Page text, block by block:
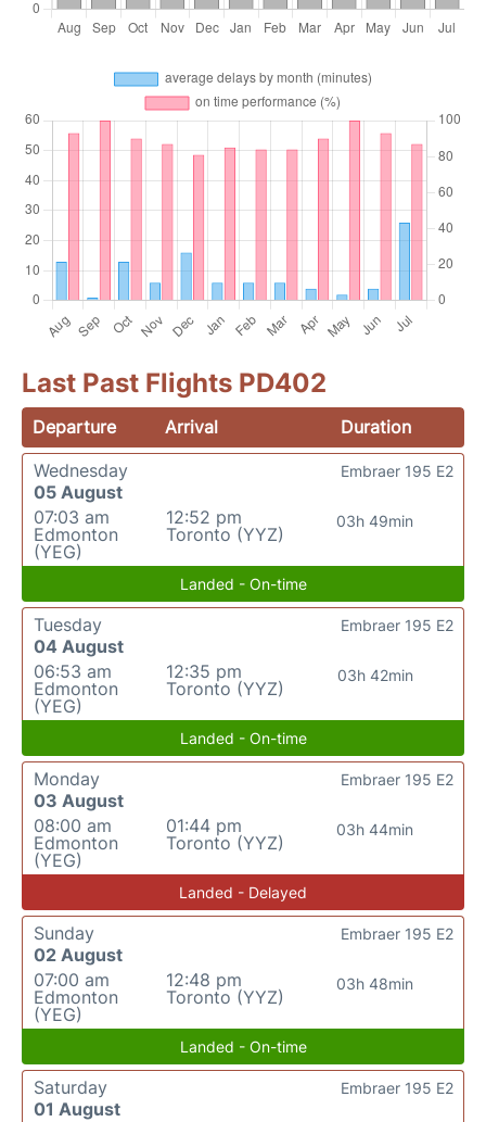
Last Past Flights PD402
Departure Arrival
Duration
Wednesday
05 August
07:03 am
Edmonton
(YEG)
12:52 pm
Toronto (YYZ)
03h 49min
Embraer 195 E2
Landed - On-time
Tuesday
04 August
06:53 am
Edmonton
(YEG)
12:35 pm
Toronto (YYZ)
03h 42min
Embraer 195 E2
Landed - On-time
Monday
03 August
08:00 am
Edmonton
(YEG)
01:44 pm
Toronto (YYZ)
03h 44min
Embraer 195 E2
Landed - Delayed
Sunday
02 August
07:00 am
Edmonton
(YEG)
12:48 pm
Toronto (YYZ)
03h 48min
Embraer 195 E2
Landed - On-time
Saturday
01 August
Embraer 195 E2